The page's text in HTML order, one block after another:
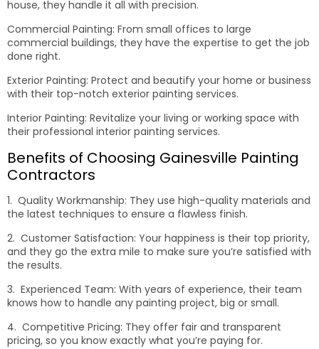
house, they handle it all with precision.
Commercial Painting: From small offices to large
commercial buildings, they have the expertise to get the job
done right.
Exterior Painting: Protect and beautify your home or business
with their top-notch exterior painting services.
Interior Painting: Revitalize your living or working space with
their professional interior painting services.
Benefits of Choosing Gainesville Painting
Contractors
1. Quality Workmanship: They use high-quality materials and
the latest techniques to ensure a flawless finish.
2. Customer Satisfaction: Your happiness is their top priority,
and they go the extra mile to make sure you’re satisfied with
the results.
3. Experienced Team: With years of experience, their team
knows how to handle any painting project, big or small.
4. Competitive Pricing: They offer fair and transparent
pricing, so you know exactly what you’re paying for.